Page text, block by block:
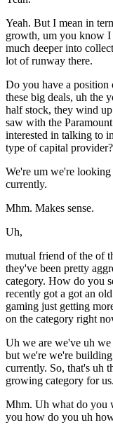
Yeah. But I mean in
growth, um you know I
much deeper into
lot of runway there.
Do you have a position
these big deals, uh the
half stock, they wind
saw with the
interested in talking to
type of capital provider?
We're um we're
currently.
Mhm. Makes sense.
Uh,
mutual friend of the of
they've been pretty
category. How do you
recently got a got an
gaming just getting
on the category right
Uh we are we've uh we
but we're we're
currently. So, that's uh
growing category for us.
Mhm. Uh what do you
you how do you uh